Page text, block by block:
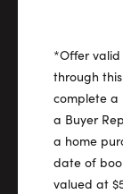
*Offer
through
complete a
a Buyer
a home
date of
valued at